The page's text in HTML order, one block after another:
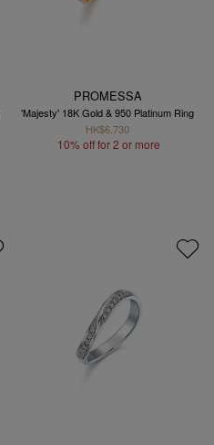
PROMESSA
'Majesty' 18K Gold & 950 Platinum Ring
HK$6,730
10% off for 2 or more